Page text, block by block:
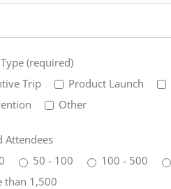
(required)
Trip
Product Launch
Other
Attendees
50 - 100 100 - 500
than 1,500